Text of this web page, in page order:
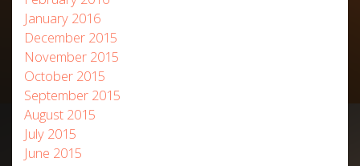
January 2016
December 2015
November 2015
October 2015
September 2015
August 2015
July 2015
June 2015